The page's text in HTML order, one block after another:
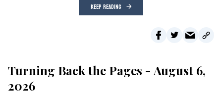
KEEP READING
Turning Back the Pages - August 6,
2026